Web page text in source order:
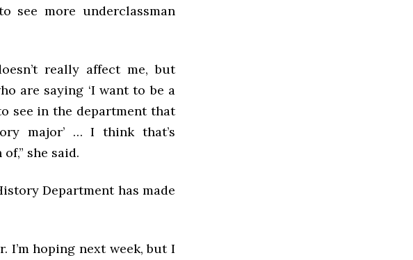
see more underclassman
really affect me, but
are saying ‘I want to be a
see in the department that
major’ … I think that’s
she said.
Department has made
I’m hoping next week, but I